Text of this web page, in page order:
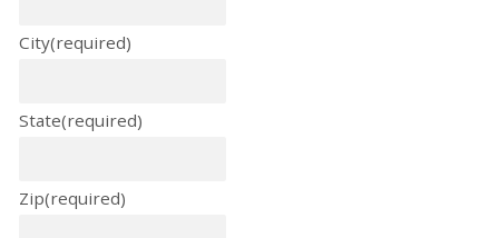
City(required)
State(required)
Zip(required)